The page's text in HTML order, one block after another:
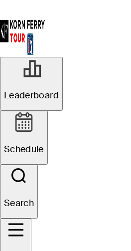
Leaderboard
Schedule
Search